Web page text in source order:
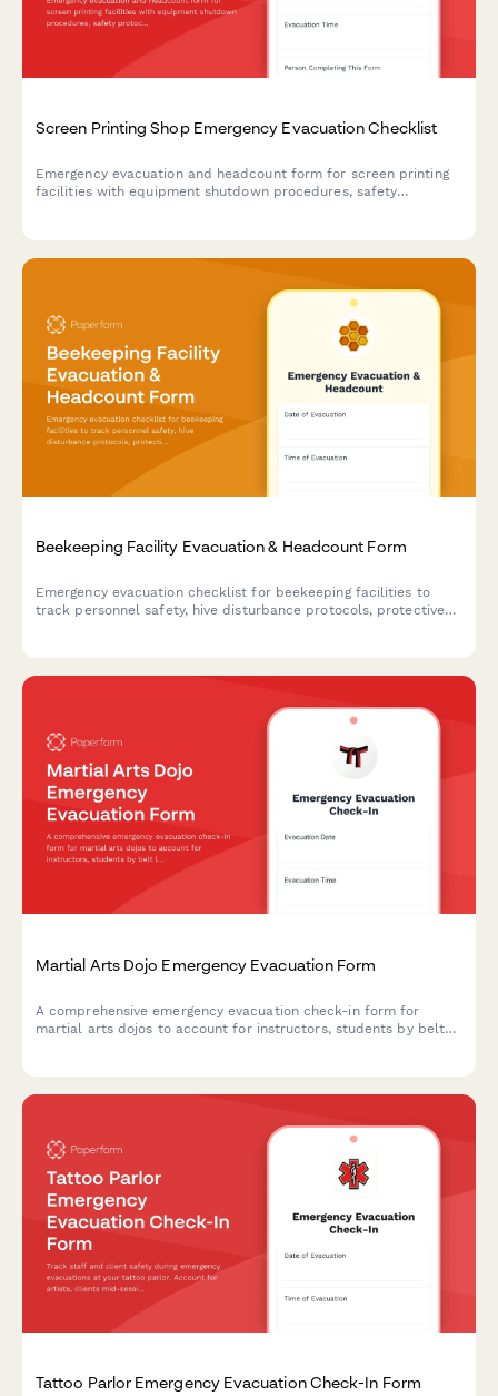
Screen Printing Shop Emergency Evacuation Checklist
Emergency evacuation and headcount form for screen printing
facilities with equipment shutdown procedures, safety
Beekeeping Facility Evacuation & Headcount Form
Emergency evacuation checklist for beekeeping facilities to
track personnel safety, hive disturbance protocols, protective
Martial Arts Dojo Emergency Evacuation Form
A comprehensive emergency evacuation check-in form for
martial arts dojos to account for instructors, students by belt
Tattoo Parlor Emergency Evacuation Check-In Form